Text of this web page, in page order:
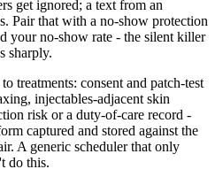
get ignored; a text from an
Pair that with a no-show protection
your no-show rate - the silent killer
sharply.
treatments: consent and patch-test
injectables-adjacent skin
risk or a duty-of-care record -
captured and stored against the
A generic scheduler that only
do this.